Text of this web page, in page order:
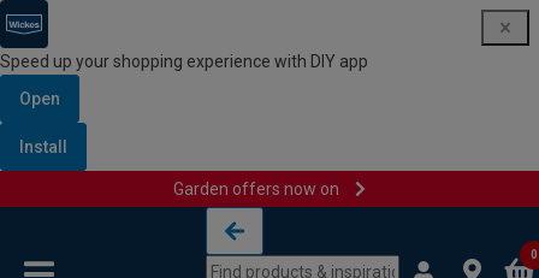
Speed up your shopping experience with DIY app
Open
Install
Garden offers now on
0